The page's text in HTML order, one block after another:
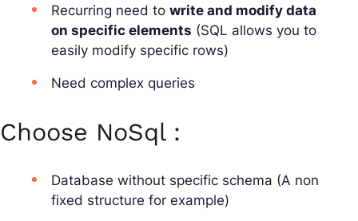
Recurring need to write and modify data
on specific elements (SQL allows you to
easily modify specific rows)
Need complex queries
Choose NoSql :
Database without specific schema (A non
fixed structure for example)